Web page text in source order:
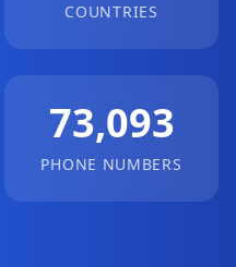
COUNTRIES
73,093
PHONE NUMBERS